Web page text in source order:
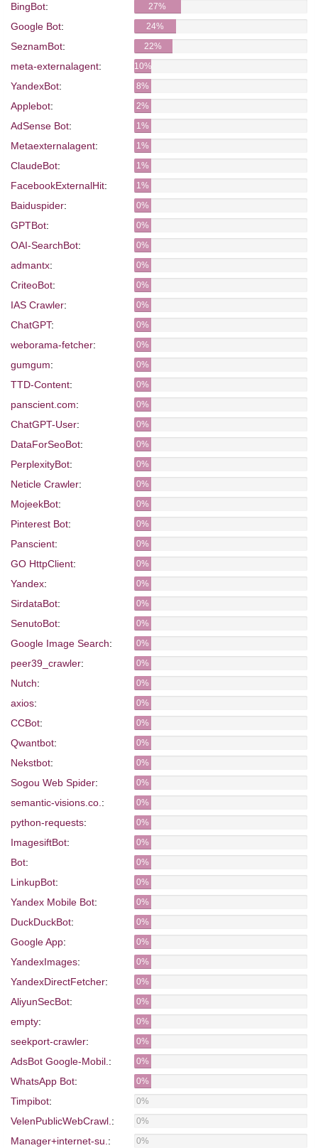
BingBot: 27%
Google Bot: 24%
SeznamBot: 22%
meta-externalagent: 10%
YandexBot: 8%
Applebot: 2%
AdSense Bot: 1%
Metaexternalagent: 1%
ClaudeBot: 1%
FacebookExternalHit: 1%
Baiduspider: 0%
GPTBot: 0%
OAI-SearchBot: 0%
admantx: 0%
CriteoBot: 0%
IAS Crawler: 0%
ChatGPT: 0%
weborama-fetcher: 0%
gumgum: 0%
TTD-Content: 0%
panscient.com: 0%
ChatGPT-User: 0%
DataForSeoBot: 0%
PerplexityBot: 0%
Neticle Crawler: 0%
MojeekBot: 0%
Pinterest Bot: 0%
Panscient: 0%
GO HttpClient: 0%
Yandex: 0%
SirdataBot: 0%
SenutoBot: 0%
Google Image Search: 0%
peer39_crawler: 0%
Nutch: 0%
axios: 0%
CCBot: 0%
Qwantbot: 0%
Nekstbot: 0%
Sogou Web Spider: 0%
semantic-visions.co.: 0%
python-requests: 0%
ImagesiftBot: 0%
Bot: 0%
LinkupBot: 0%
Yandex Mobile Bot: 0%
DuckDuckBot: 0%
Google App: 0%
YandexImages: 0%
YandexDirectFetcher: 0%
AliyunSecBot: 0%
empty: 0%
seekport-crawler: 0%
AdsBot Google-Mobil.: 0%
WhatsApp Bot: 0%
Timpibot: 0%
VelenPublicWebCrawl.: 0%
Manager+internet-su.: 0%